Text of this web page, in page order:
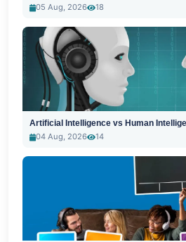
05 Aug, 2026
18
Artificial Intelligence vs Human
04 Aug, 2026
14